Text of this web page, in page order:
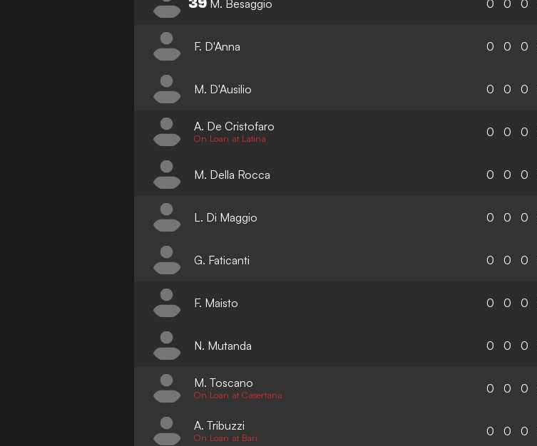
M. Besaggio 0 0 0
F. D'Anna 0 0 0
M. D'Ausilio 0 0 0
A. De Cristofaro
On Loan at Latina 0 0 0
M. Della Rocca 0 0 0
L. Di Maggio 0 0 0
G. Faticanti 0 0 0
F. Maisto 0 0 0
N. Mutanda 0 0 0
M. Toscano
On Loan at Casertana 0 0 0
A. Tribuzzi
On Loan at Bari 0 0 0